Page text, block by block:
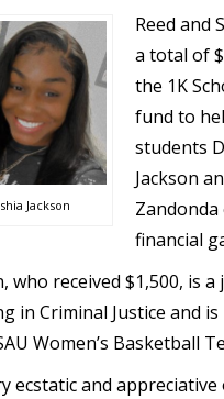
Jackson
Reed and
a total of
the 1K
fund to
students
Jackson
financial
who received $1,500, is
in Criminal Justice and
Women’s Basketball
ecstatic and